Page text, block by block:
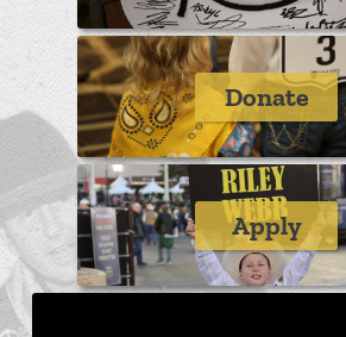
Donate
Apply